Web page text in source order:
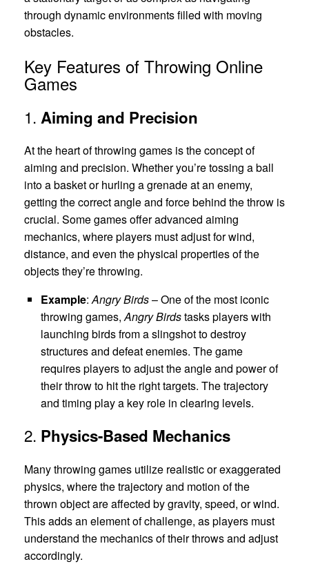
through dynamic environments filled with moving
obstacles.
Key Features of Throwing Online
Games
1. Aiming and Precision
At the heart of throwing games is the concept of
aiming and precision. Whether you’re tossing a ball
into a basket or hurling a grenade at an enemy,
getting the correct angle and force behind the throw is
crucial. Some games offer advanced aiming
mechanics, where players must adjust for wind,
distance, and even the physical properties of the
objects they’re throwing.
Example:Angry Birds– One of the most iconic
throwing games,Angry Birdstasks players with
launching birds from a slingshot to destroy
structures and defeat enemies. The game
requires players to adjust the angle and power of
their throw to hit the right targets. The trajectory
and timing play a key role in clearing levels.
2. Physics-Based Mechanics
Many throwing games utilize realistic or exaggerated
physics, where the trajectory and motion of the
thrown object are affected by gravity, speed, or wind.
This adds an element of challenge, as players must
understand the mechanics of their throws and adjust
accordingly.